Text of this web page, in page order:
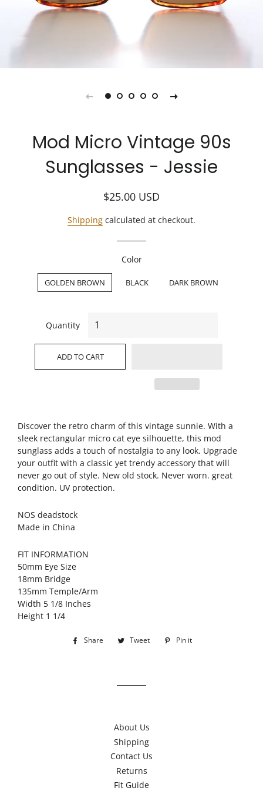
Mod Micro Vintage 90s
Sunglasses - Jessie
Regular
Sale
$25.00 USD
Shipping calculated at checkout.
Color
GOLDEN BROWN BLACK DARK BROWN
Quantity
ADD TO CART
Discover the retro charm of this vintage sunnie. With a
sleek rectangular micro cat eye silhouette, this mod
sunglass adds a touch of nostalgia to any look. Upgrade
your outfit with a classic yet trendy accessory that will
never go out of style. New old stock. Never worn. great
condition. UV protection.
NOS deadstock
Made in China
FIT INFORMATION
50mm Eye Size
18mm Bridge
135mm Temple/Arm
Width 5 1/8 Inches
Height 1 1/4
Share
Share Tweet
Tweet
Pin it
About Us
Shipping
Contact Us
Returns
Fit Guide